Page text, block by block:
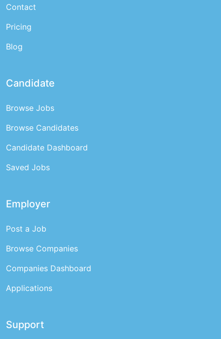
Contact
Pricing
Blog
Candidate
Browse Jobs
Browse Candidates
Candidate Dashboard
Saved Jobs
Employer
Post a Job
Browse Companies
Companies Dashboard
Applications
Support